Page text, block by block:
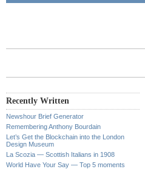
Recently Written
Newshour Brief Generator
Remembering Anthony Bourdain
Let’s Get the Blockchain into the London
Design Museum
La Scozia — Scottish Italians in 1908
World Have Your Say — Top 5 moments